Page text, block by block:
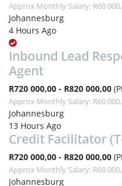
Approx Monthly Salary: R60
Johannesburg
4 Hours Ago
Inbound Lead
Agent
R720 000,00 - R820 000,00
Approx Monthly Salary: R60
Johannesburg
13 Hours Ago
Credit Facilitator
R720 000,00 - R820 000,00
Approx Monthly Salary: R60
Johannesburg